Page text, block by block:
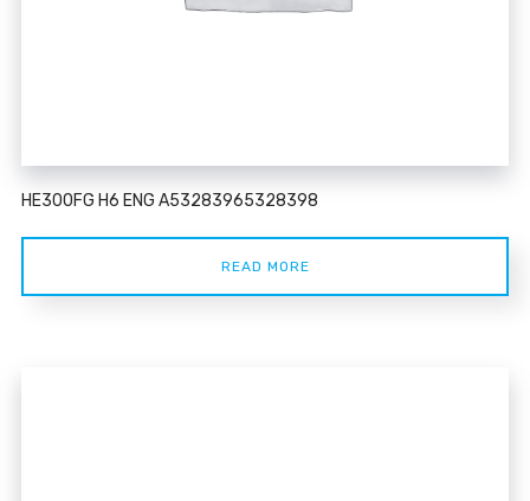
HE300FG H6 ENG A53283965328398
READ MORE